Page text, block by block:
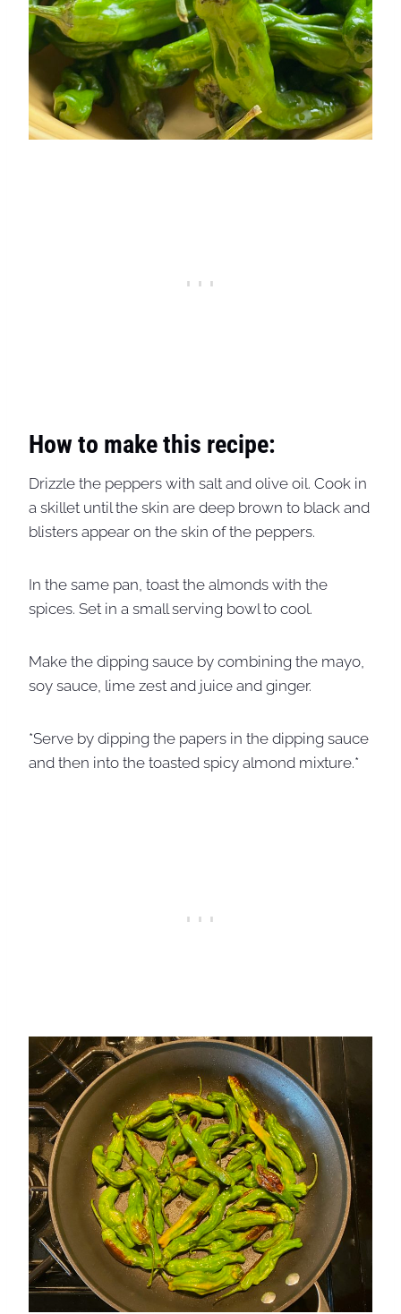
How to make this recipe:
Drizzle the peppers with salt and olive oil. Cook in
a skillet until the skin are deep brown to black and
blisters appear on the skin of the peppers.
In the same pan, toast the almonds with the
spices. Set in a small serving bowl to cool.
Make the dipping sauce by combining the mayo,
soy sauce, lime zest and juice and ginger.
*Serve by dipping the papers in the dipping sauce
and then into the toasted spicy almond mixture.*